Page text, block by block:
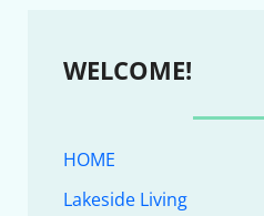
WELCOME!
HOME
Lakeside Living